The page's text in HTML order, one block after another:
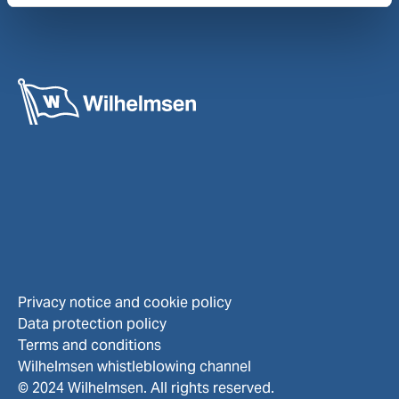
Privacy notice and cookie policy
Data protection policy
Terms and conditions
Wilhelmsen whistleblowing channel
© 2024 Wilhelmsen. All rights reserved.